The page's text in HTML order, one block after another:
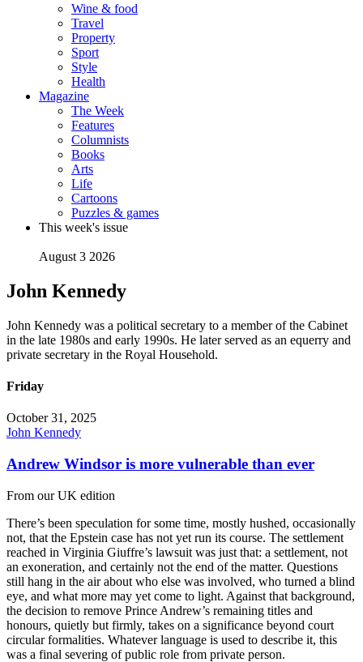
Wine & food
Travel
Property
Sport
Style
Health
Magazine
The Week
Features
Columnists
Books
Arts
Life
Cartoons
Puzzles & games
This week's issue
August 3 2026
John Kennedy
John Kennedy was a political secretary to a member of the Cabinet
in the late 1980s and early 1990s. He later served as an equerry and
private secretary in the Royal Household.
Friday
October 31, 2025
John Kennedy
Andrew Windsor is more vulnerable than ever
From our UK edition
There’s been speculation for some time, mostly hushed, occasionally
not, that the Epstein case has not yet run its course. The settlement
reached in Virginia Giuffre’s lawsuit was just that: a settlement, not
an exoneration, and certainly not the end of the matter. Questions
still hang in the air about who else was involved, who turned a blind
eye, and what more may yet come to light. Against that background,
the decision to remove Prince Andrew’s remaining titles and
honours, quietly but firmly, takes on a significance beyond court
circular formalities. Whatever language is used to describe it, this
was a final severing of public role from private person.